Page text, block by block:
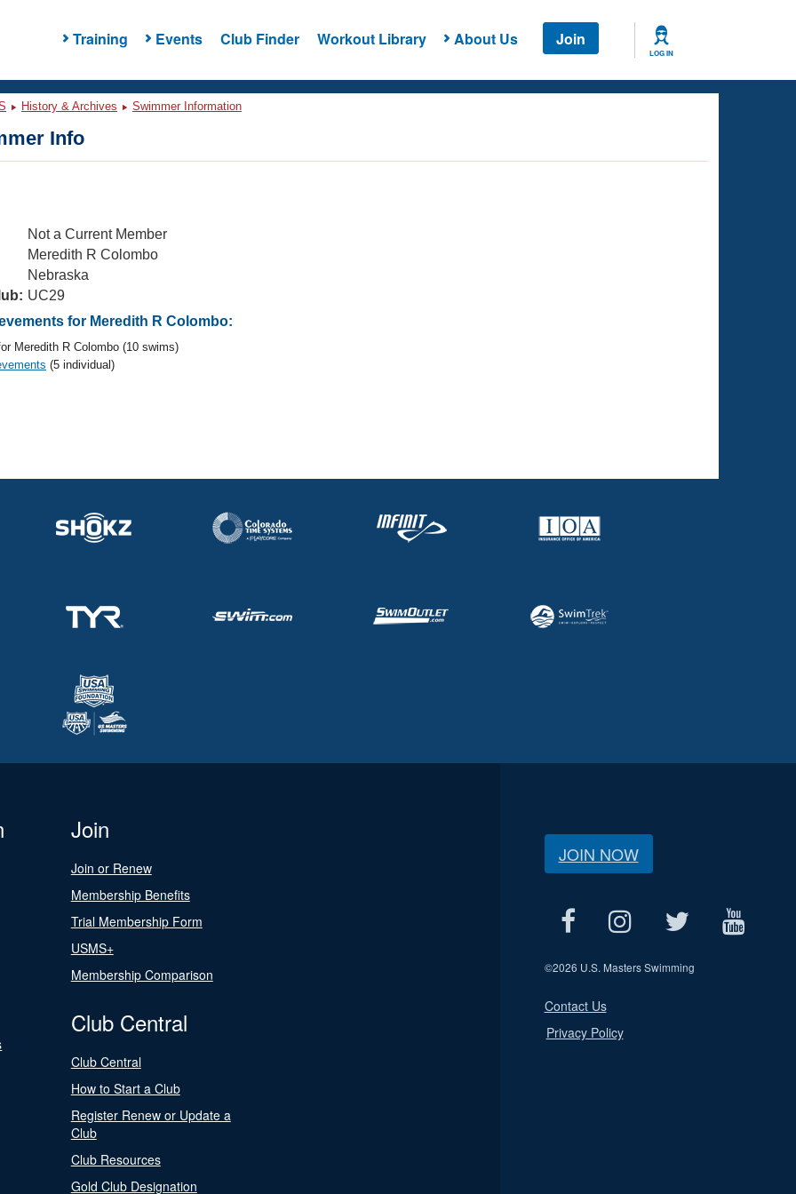
Training Events Club Finder Workout Library About Us Join
LOG IN
History & Archives Swimmer Information
Info
Not a Current Member
Meredith R Colombo
Nebraska
UC29
for Meredith R Colombo:
Meredith R Colombo (10 swims)
(5 individual)
Join
Join or Renew
Membership Benefits
Trial Membership Form
USMS+
Membership Comparison
Club Central
Club Central
How to Start a Club
Register Renew or Update a
Club
Club Resources
Gold Club Designation
JOIN NOW
©2026 U.S. Masters Swimming
Contact Us
Privacy Policy